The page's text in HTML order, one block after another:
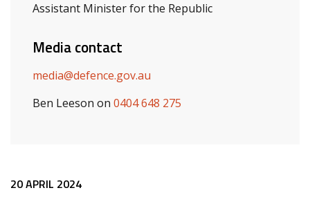
Assistant Minister for the Republic
Media contact
media@defence.gov.au
Ben Leeson on 0404 648 275
Release content
20 APRIL 2024